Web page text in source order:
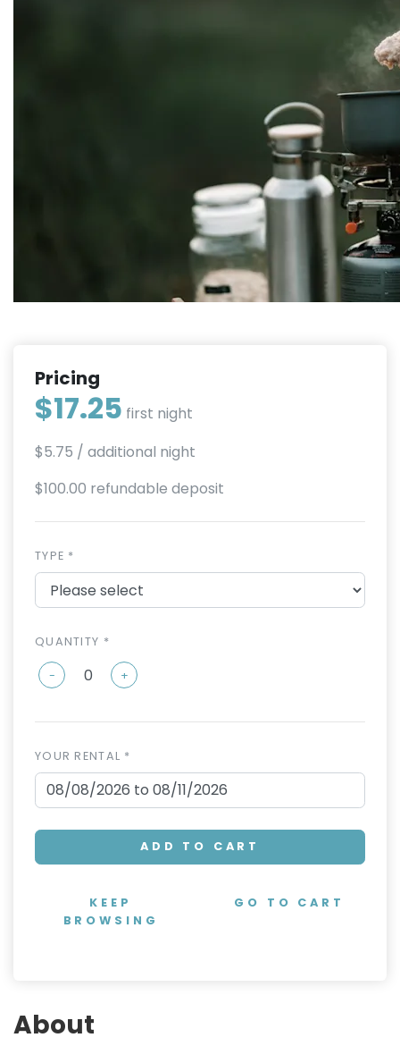
Pricing
$17.25 first night
$5.75 / additional night
$100.00 refundable deposit
TYPE *
QUANTITY *
- +
YOUR RENTAL *
ADD TO CART
KEEP
BROWSING
GO TO CART
About